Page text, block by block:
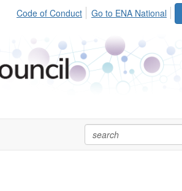
Code of Conduct Go to ENA National